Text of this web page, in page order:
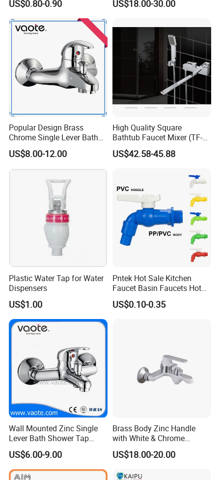
Q7: Where is your factory? Which is the near port?
A: We are in Taizhou City, Zhejiang, China. Welcome visit us! The near
port is NINGBO or SHANGHAI
Faucet
US$0.80-0.90
Tap
US$18.00-30.00
Popular Design Brass
Chrome Single Lever Bath
Faucet (VT12501)
US$8.00-12.00
High Quality Square
Bathtub Faucet Mixer (TF-
3003)
US$42.58-45.88
Plastic Water Tap for Water
Dispensers
US$1.00
Pntek Hot Sale Kitchen
Faucet Basin Faucets Hot
Water Tap Bath
US$0.10-0.35
Wall Mounted Zinc Single
Lever Bath Shower Tap
Bathroom Bath Faucet
Mixer
US$6.00-9.00
Brass Body Zinc Handle
with White & Chrome
Finished Bathroom Faucet
Plated Odn-69813W
US$18.00-20.00